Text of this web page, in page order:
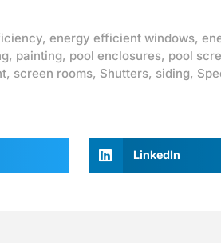
, energy efficient windows,
, painting, pool enclosures, pool
, screen rooms, Shutters, siding,
LinkedIn